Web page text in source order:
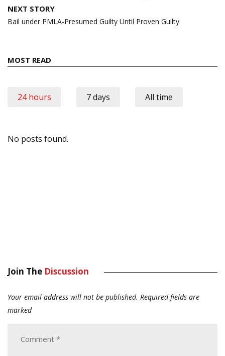
NEXT STORY
Bail under PMLA-Presumed Guilty Until Proven Guilty
MOST READ
24 hours 7 days All time
No posts found.
Join The Discussion
Your email address will not be published. Required fields are
marked